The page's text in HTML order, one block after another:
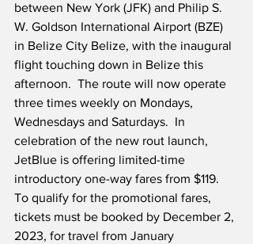
between New York (JFK) and Philip S.
W. Goldson International Airport (BZE)
in Belize City Belize, with the inaugural
flight touching down in Belize this
afternoon.  The route will now operate
three times weekly on Mondays,
Wednesdays and Saturdays.  In
celebration of the new rout launch,
JetBlue is offering limited-time
introductory one-way fares from $119.
To qualify for the promotional fares,
tickets must be booked by December 2,
2023, for travel from January